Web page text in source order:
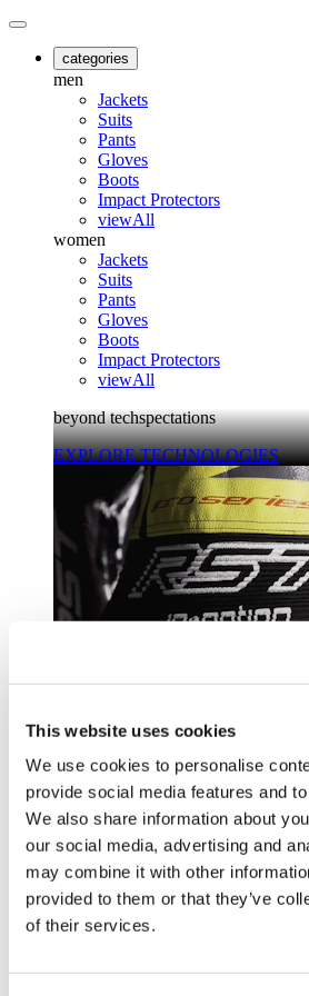
This website uses cookies
We use cookies to personalise
provide social media features and
We also share information about
our social media, advertising and
may combine it with other
provided to them or that they’ve
of their services.
categories
men
Jackets
Suits
Pants
Gloves
Boots
Impact Protectors
viewAll
women
Jackets
Suits
Pants
Gloves
Boots
Impact Protectors
viewAll
beyond techspectations
EXPLORE TECHNOLOGIES
Trusted by riders at the top of their
Explore RST riders